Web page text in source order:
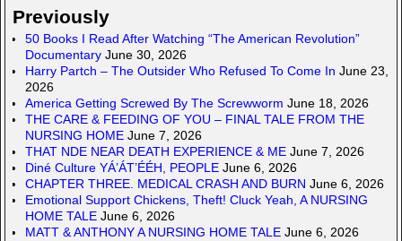
Previously
50 Books I Read After Watching “The American Revolution”
Documentary June 30, 2026
Harry Partch – The Outsider Who Refused To Come In June 23,
2026
America Getting Screwed By The Screwworm June 18, 2026
THE CARE & FEEDING OF YOU – FINAL TALE FROM THE
NURSING HOME June 7, 2026
THAT NDE NEAR DEATH EXPERIENCE & ME June 7, 2026
Diné Culture YÁ’ÁT’ÉÉH, PEOPLE June 6, 2026
CHAPTER THREE. MEDICAL CRASH AND BURN June 6, 2026
Emotional Support Chickens, Theft! Cluck Yeah, A NURSING
HOME TALE June 6, 2026
MATT & ANTHONY A NURSING HOME TALE June 6, 2026